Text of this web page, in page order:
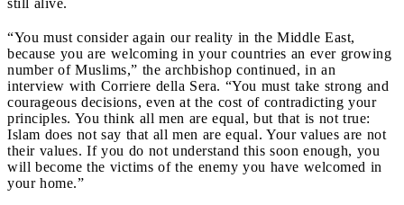
“You must consider again our reality in the Middle East,
because you are welcoming in your countries an ever growing
number of Muslims,” the archbishop continued, in an
interview with Corriere della Sera. “You must take strong and
courageous decisions, even at the cost of contradicting your
principles. You think all men are equal, but that is not true:
Islam does not say that all men are equal. Your values are not
their values. If you do not understand this soon enough, you
will become the victims of the enemy you have welcomed in
your home.”